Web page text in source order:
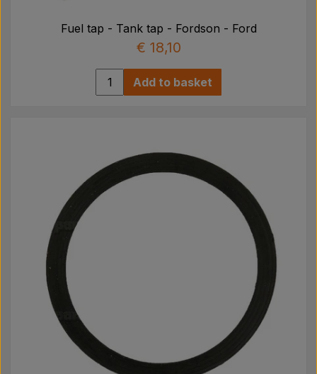
Fuel tap - Tank tap - Fordson - Ford
€ 18,10
Add to basket